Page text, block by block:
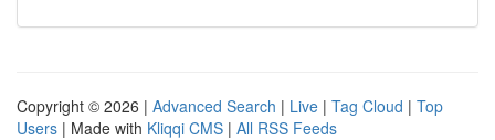
Copyright © 2026 | Advanced Search | Live | Tag Cloud | Top
Users | Made with Kliqqi CMS | All RSS Feeds